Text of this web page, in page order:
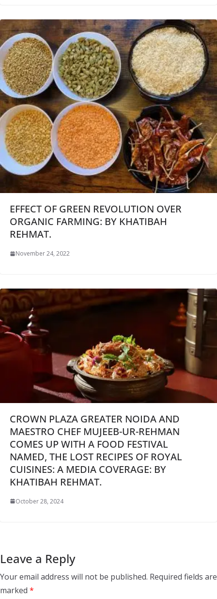
EFFECT OF GREEN REVOLUTION OVER
ORGANIC FARMING: BY KHATIBAH
REHMAT.
November 24, 2022
CROWN PLAZA GREATER NOIDA AND
MAESTRO CHEF MUJEEB-UR-REHMAN
COMES UP WITH A FOOD FESTIVAL
NAMED, THE LOST RECIPES OF ROYAL
CUISINES: A MEDIA COVERAGE: BY
KHATIBAH REHMAT.
October 28, 2024
Leave a Reply
Your email address will not be published. Required fields are
marked *